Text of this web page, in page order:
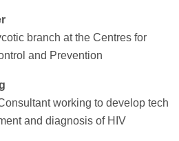
branch at the Centres for
and Prevention
working to develop tech
and diagnosis of HIV